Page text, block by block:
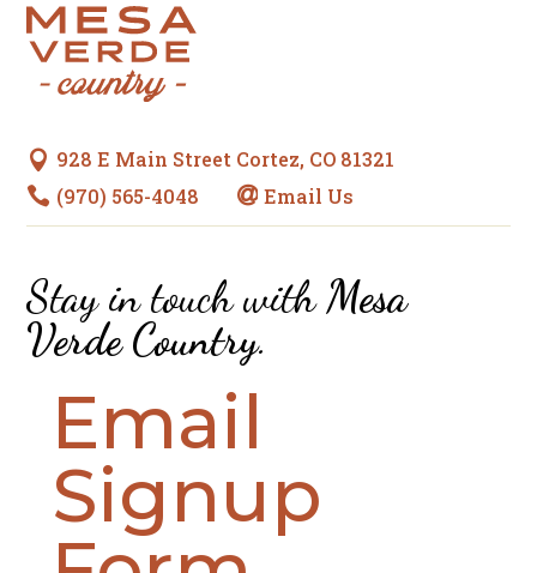
 928 E Main Street Cortez, CO 81321
 (970) 565-4048  Email Us
Stay in touch withMesa
Verde Country.
Email
Signup